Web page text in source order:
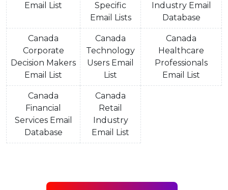
Email List
Specific
Email Lists
Industry Email
Database
Canada
Corporate
Decision Makers
Email List
Canada
Technology
Users Email
List
Canada
Healthcare
Professionals
Email List
Canada
Financial
Services Email
Database
Canada
Retail
Industry
Email List